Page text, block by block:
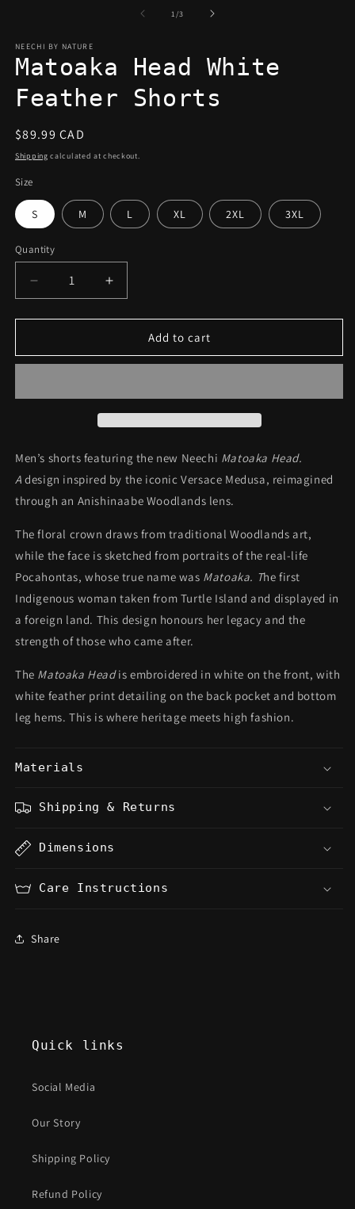
1/of
3
NEECHI BY NATURE
Matoaka Head White
Feather Shorts
Regular
price
$89.99 CAD
Shipping calculated at checkout.
Size
S M L XL 2XL 3XL
Quantity
Decrease
quantity
for
Head
Shorts
Increase
quantity
for
Matoaka
Head
Shorts
Add to cart
Men’s shorts featuring the new Neechi Matoaka Head.
A design inspired by the iconic Versace Medusa, reimagined
through an Anishinaabe Woodlands lens.
The floral crown draws from traditional Woodlands art,
while the face is sketched from portraits of the real-life
Pocahontas, whose true name was Matoaka. The first
Indigenous woman taken from Turtle Island and displayed in
a foreign land. This design honours her legacy and the
strength of those who came after.
The Matoaka Headis embroidered in white on the front, with
white feather print detailing on the back pocket and bottom
leg hems. This is where heritage meets high fashion.
Materials
Shipping & Returns
Dimensions
Care Instructions
Share
Quick links
Social Media
Our Story
Shipping Policy
Refund Policy